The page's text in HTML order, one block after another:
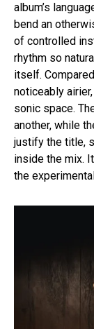
album’s
bend an
of controlled
rhythm so
itself.
noticeably
sonic space.
another, while
justify the title,
inside the mix.
the